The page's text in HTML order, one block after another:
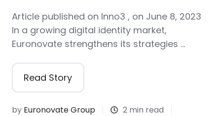
Article published on Inno3 , on June 8, 2023
In a growing digital identity market,
Euronovate strengthens its strategies …
Read Story
by Euronovate Group
2 min read